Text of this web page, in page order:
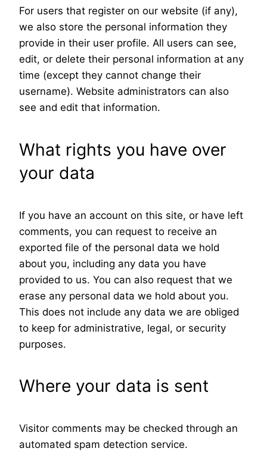
For users that register on our website (if any),
we also store the personal information they
provide in their user profile. All users can see,
edit, or delete their personal information at any
time (except they cannot change their
username). Website administrators can also
see and edit that information.
What rights you have over
your data
If you have an account on this site, or have left
comments, you can request to receive an
exported file of the personal data we hold
about you, including any data you have
provided to us. You can also request that we
erase any personal data we hold about you.
This does not include any data we are obliged
to keep for administrative, legal, or security
purposes.
Where your data is sent
Visitor comments may be checked through an
automated spam detection service.